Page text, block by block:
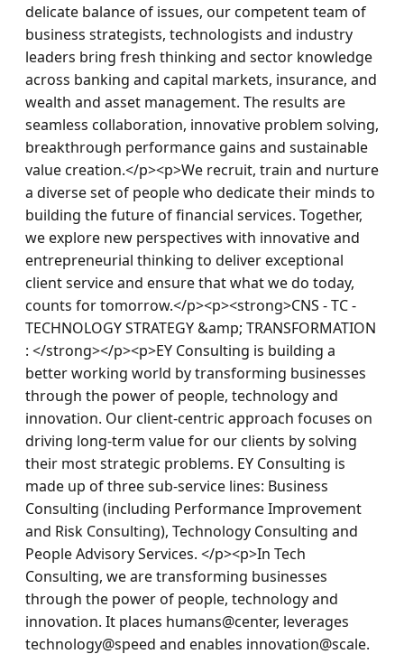
delicate balance of issues, our competent team of
business strategists, technologists and industry
leaders bring fresh thinking and sector knowledge
across banking and capital markets, insurance, and
wealth and asset management. The results are
seamless collaboration, innovative problem solving,
breakthrough performance gains and sustainable
value creation.</p><p>We recruit, train and nurture
a diverse set of people who dedicate their minds to
building the future of financial services. Together,
we explore new perspectives with innovative and
entrepreneurial thinking to deliver exceptional
client service and ensure that what we do today,
counts for tomorrow.</p><p><strong>CNS - TC -
TECHNOLOGY STRATEGY &amp; TRANSFORMATION
: </strong></p><p>EY Consulting is building a
better working world by transforming businesses
through the power of people, technology and
innovation. Our client-centric approach focuses on
driving long-term value for our clients by solving
their most strategic problems. EY Consulting is
made up of three sub-service lines: Business
Consulting (including Performance Improvement
and Risk Consulting), Technology Consulting and
People Advisory Services. </p><p>In Tech
Consulting, we are transforming businesses
through the power of people, technology and
innovation. It places humans@center, leverages
technology@speed and enables innovation@scale.